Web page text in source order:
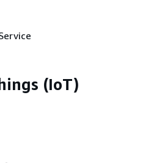
(IoT)